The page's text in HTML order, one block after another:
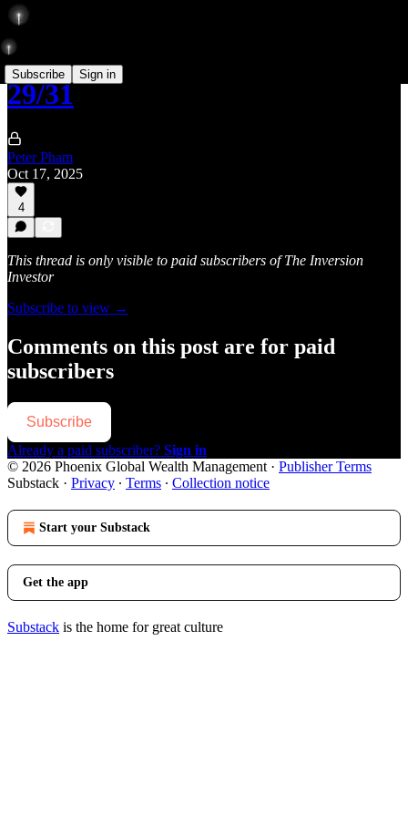
Subscribe Sign in
29/31
Peter Pham
Oct 17, 2025
4
This thread is only visible to paid subscribers of The Inversion
Investor
Subscribe to view →
Comments on this post are for paid
subscribers
Subscribe
Already a paid subscriber? Sign in
© 2026 Phoenix Global Wealth Management · Publisher Terms
Substack · Privacy ∙ Terms ∙ Collection notice
Start your Substack
Get the app
Substack is the home for great culture